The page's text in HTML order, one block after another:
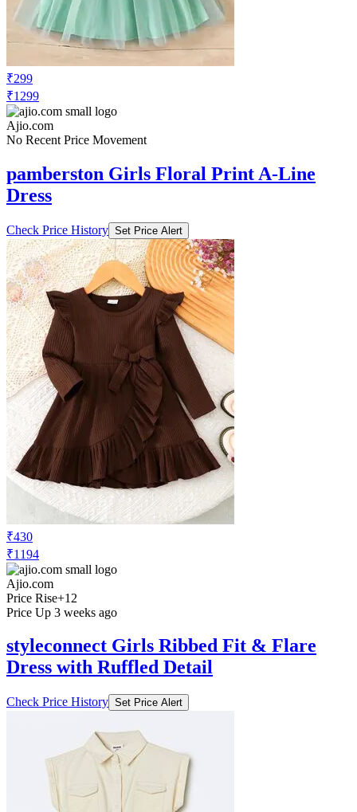
₹299
₹1299
Ajio.com
No Recent Price Movement
pamberston Girls Floral Print A-Line
Dress
Check Price History Set Price Alert
₹430
₹1194
Ajio.com
Price Rise+12
Price Up 3 weeks ago
styleconnect Girls Ribbed Fit & Flare
Dress with Ruffled Detail
Check Price History Set Price Alert